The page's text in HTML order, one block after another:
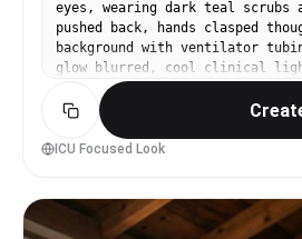
eyes, wearing dark teal scrubs
pushed back, hands clasped
background with ventilator
glow blurred, cool clinical
highlights, Sony A7IV with
portrait framing, intense and
atmosphere, ultra-realistic
pores, sharp eye focus, high
ICU Focused Look